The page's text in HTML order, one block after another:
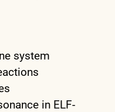
system
in ELF-